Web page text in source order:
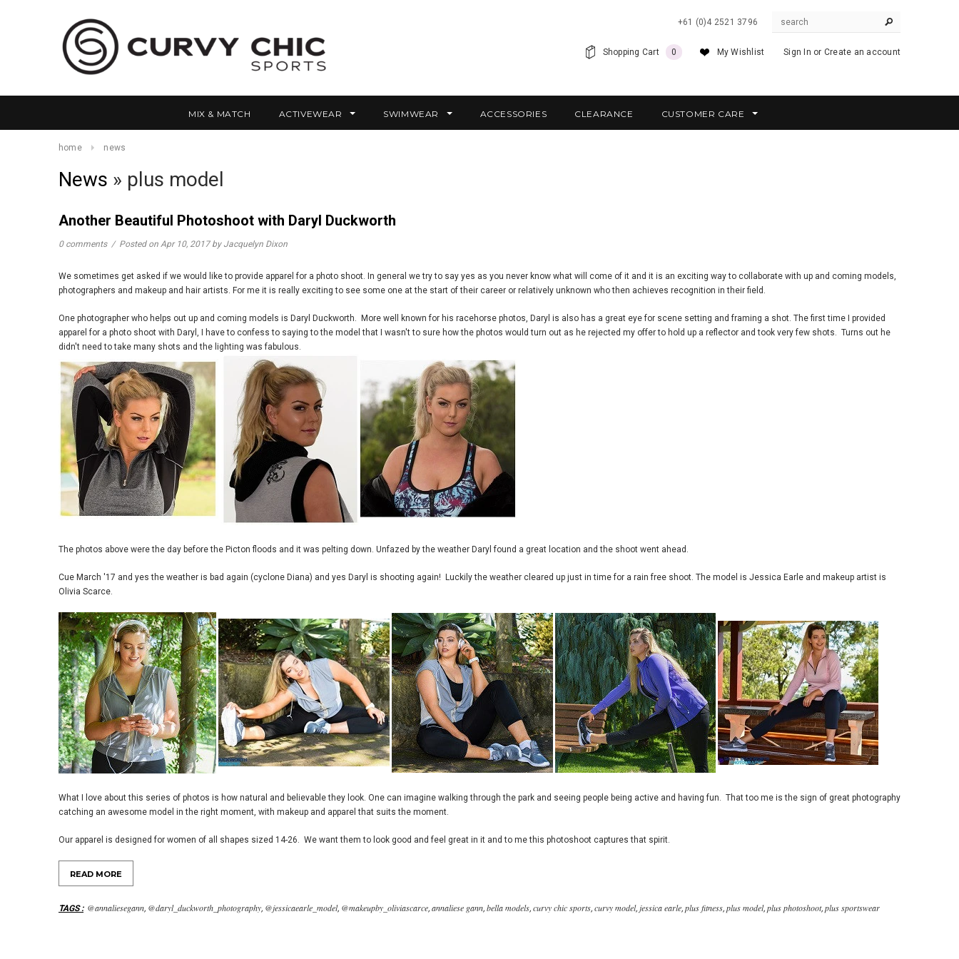
+61 (0)4 2521 3796
My Wishlist Sign In or Create an account
Shopping Cart 0
MIX & MATCH ACTIVEWEAR SWIMWEAR ACCESSORIES CLEARANCE CUSTOMER CARE
home news
News » plus model
Another Beautiful Photoshoot with Daryl Duckworth
0 comments / Posted on Apr 10, 2017by Jacquelyn Dixon
We sometimes get asked if we would like to provide apparel for a photo shoot. In general we try to say yes as you never know what will come of it and it is an exciting way to collaborate with up and coming models,
photographers and makeup and hair artists. For me it is really exciting to see some one at the start of their career or relatively unknown who then achieves recognition in their field.
One photographer who helps out up and coming models is Daryl Duckworth. More well known for his racehorse photos, Daryl is also has a great eye for scene setting and framing a shot. The first time I provided
apparel for a photo shoot with Daryl, I have to confess to saying to the model that I wasn't to sure how the photos would turn out as he rejected my offer to hold up a reflector and took very few shots. Turns out he
didn't need to take many shots and the lighting was fabulous.
The photos above were the day before the Picton floods and it was pelting down. Unfazed by the weather Daryl found a great location and the shoot went ahead.
Cue March '17 and yes the weather is bad again (cyclone Diana) and yes Daryl is shooting again! Luckily the weather cleared up just in time for a rain free shoot. The model is Jessica Earle and makeup artist is
Olivia Scarce.
What I love about this series of photos is how natural and believable they look. One can imagine walking through the park and seeing people being active and having fun. That too me is the sign of great photography
catching an awesome model in the right moment, with makeup and apparel that suits the moment.
Our apparel is designed for women of all shapes sized 14-26. We want them to look good and feel great in it and to me this photoshoot captures that spirit.
READ MORE
TAGS: @annaliesegann, @daryl_duckworth_photography, @jessicaearle_model, @makeupby_oliviascarce, annaliese gann, bella models, curvy chic sports, curvy model, jessica earle, plus fitness, plus model, plus photoshoot, plus sportswear